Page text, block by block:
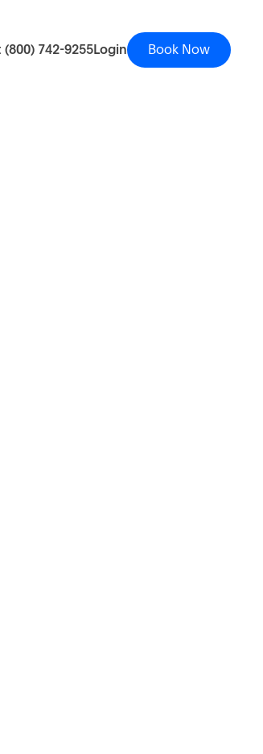
(800) 742-9255Login Book Now